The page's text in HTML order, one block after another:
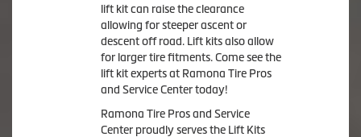
lift kit can raise the clearance
allowing for steeper ascent or
descent off road. Lift kits also allow
for larger tire fitments. Come see the
lift kit experts at Ramona Tire Pros
and Service Center today!
Ramona Tire Pros and Service
Center proudly serves the Lift Kits